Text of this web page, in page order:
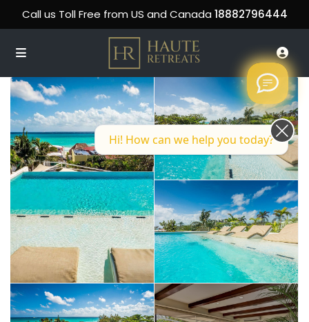
Call us Toll Free from US and Canada 18882796444
Hi! How can we help you today?